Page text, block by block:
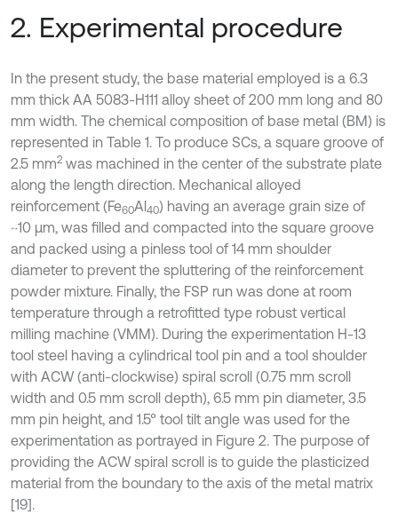
2. Experimental procedure
In the present study, the base material employed is a 6.3
mm thick AA 5083-H111 alloy sheet of 200 mm long and 80
mm width. The chemical composition of base metal (BM) is
represented in Table 1. To produce SCs, a square groove of
2.5 mm2 was machined in the center of the substrate plate
along the length direction. Mechanical alloyed
reinforcement (Fe60Al40) having an average grain size of
~10 μm, was filled and compacted into the square groove
and packed using a pinless tool of 14 mm shoulder
diameter to prevent the spluttering of the reinforcement
powder mixture. Finally, the FSP run was done at room
temperature through a retrofitted type robust vertical
milling machine (VMM). During the experimentation H-13
tool steel having a cylindrical tool pin and a tool shoulder
with ACW (anti-clockwise) spiral scroll (0.75 mm scroll
width and 0.5 mm scroll depth), 6.5 mm pin diameter, 3.5
mm pin height, and 1.5° tool tilt angle was used for the
experimentation as portrayed in Figure 2. The purpose of
providing the ACW spiral scroll is to guide the plasticized
material from the boundary to the axis of the metal matrix
[19].